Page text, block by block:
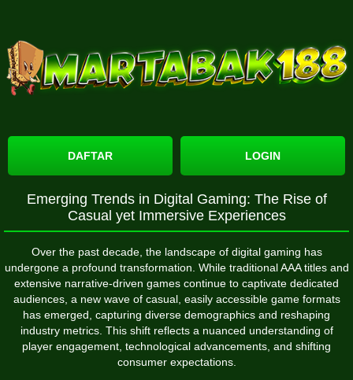
DAFTAR LOGIN
Emerging Trends in Digital Gaming: The Rise of
Casual yet Immersive Experiences
Over the past decade, the landscape of digital gaming has
undergone a profound transformation. While traditional AAA titles and
extensive narrative-driven games continue to captivate dedicated
audiences, a new wave of casual, easily accessible game formats
has emerged, capturing diverse demographics and reshaping
industry metrics. This shift reflects a nuanced understanding of
player engagement, technological advancements, and shifting
consumer expectations.